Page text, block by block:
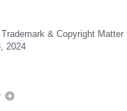
& Copyright Matter
2024